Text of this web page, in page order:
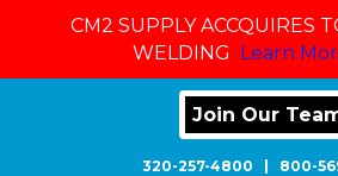
CM2 SUPPLY ACCQUIRES
WELDING Learn
Join Our
320-257-4800 800-